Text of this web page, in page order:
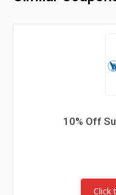
10% Off
Click